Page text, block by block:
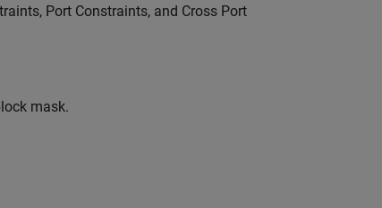
Port Constraints, and Cross Port
mask.